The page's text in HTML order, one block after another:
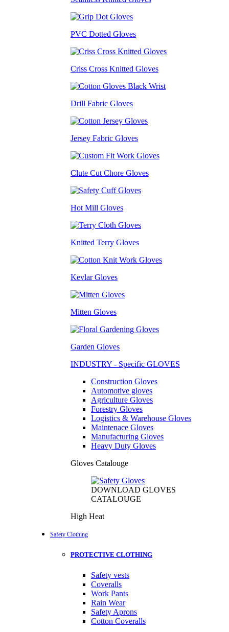
PVC Dotted Gloves
Criss Cross Knitted Gloves
Drill Fabric Gloves
Jersey Fabric Gloves
Clute Cut Chore Gloves
Hot Mill Gloves
Knitted Terry Gloves
Kevlar Gloves
Mitten Gloves
Garden Gloves
INDUSTRY - Specific GLOVES
Construction Gloves
Automotive gloves
Agriculture Gloves
Forestry Gloves
Logistics & Warehouse Gloves
Maintenace Gloves
Manufacturing Gloves
Heavy Duty Gloves
Gloves Catalouge
DOWNLOAD GLOVES
CATALOUGE
High Heat
Safety Clothing
PROTECTIVE CLOTHING
Safety vests
Coveralls
Work Pants
Rain Wear
Safety Aprons
Cotton Coveralls